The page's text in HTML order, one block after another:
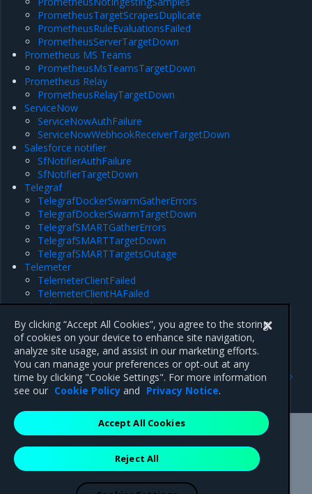
PrometheusTargetScrapesDuplicate
PrometheusRuleEvaluationsFailed
PrometheusServerTargetDown
Prometheus MS Teams
PrometheusMsTeamsTargetDown
Prometheus Relay
PrometheusRelayTargetDown
ServiceNow
ServiceNowAuthFailure
ServiceNowWebhookReceiverTargetDown
Salesforce notifier
SfNotifierAuthFailure
SfNotifierTargetDown
Telegraf
TelegrafDockerSwarmGatherErrors
TelegrafDockerSwarmTargetDown
TelegrafSMARTGatherErrors
TelegrafSMARTTargetDown
TelegrafSMARTTargetsOutage
Telemeter
TelemeterClientFailed
TelemeterClientHAFailed
TelemeterClientTargetDown
TelemeterServerFederationTargetDown
TelemeterServerTargetDown
Alertmanager
Previous
ZooKeeper
Mirantis Inc.900 E Hamilton Avenue, Suite 650,
Campbell, CA 95008 +1-650-963-9828
are registered trademarks of Mirantis, Inc. All other trademarks are the
By clicking “Accept All Cookies”, you agree to the storing
of cookies on your device to enhance site navigation,
analyze site usage, and assist in our marketing efforts.
You can manage your preferences or opt-out at any
time by clicking "Cookie Settings". For more information
see our Cookie Policy and Privacy Notice.
Reject All
Accept All Cookies